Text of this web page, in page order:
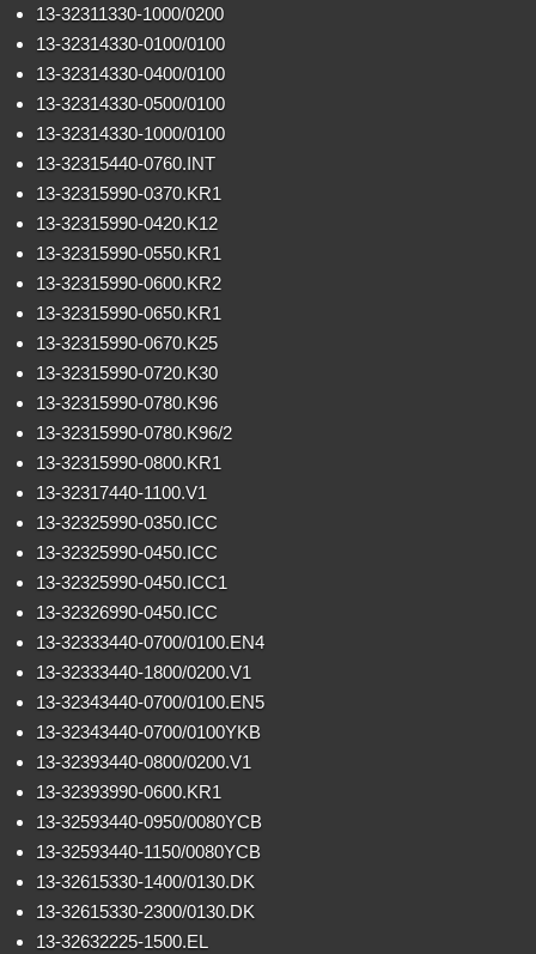
13-32311330-1000/0200
13-32314330-0100/0100
13-32314330-0400/0100
13-32314330-0500/0100
13-32314330-1000/0100
13-32315440-0760.INT
13-32315990-0370.KR1
13-32315990-0420.K12
13-32315990-0550.KR1
13-32315990-0600.KR2
13-32315990-0650.KR1
13-32315990-0670.K25
13-32315990-0720.K30
13-32315990-0780.K96
13-32315990-0780.K96/2
13-32315990-0800.KR1
13-32317440-1100.V1
13-32325990-0350.ICC
13-32325990-0450.ICC
13-32325990-0450.ICC1
13-32326990-0450.ICC
13-32333440-0700/0100.EN4
13-32333440-1800/0200.V1
13-32343440-0700/0100.EN5
13-32343440-0700/0100YKB
13-32393440-0800/0200.V1
13-32393990-0600.KR1
13-32593440-0950/0080YCB
13-32593440-1150/0080YCB
13-32615330-1400/0130.DK
13-32615330-2300/0130.DK
13-32632225-1500.EL